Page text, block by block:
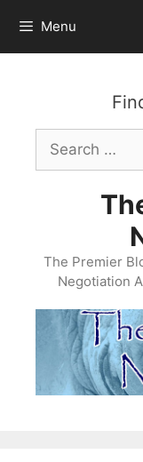
content
Menu
Search
for:
The Premier
Negotiation